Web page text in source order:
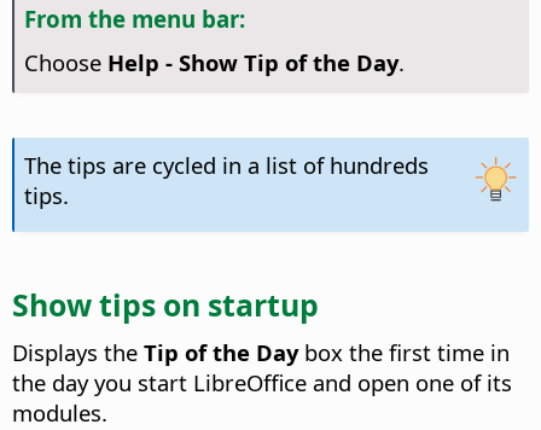
From the menu bar:
Choose Help - Show Tip of the Day.
The tips are cycled in a list of hundreds
tips.
Show tips on startup
Displays the Tip of the Daybox the first time in
the day you start LibreOffice and open one of its
modules.